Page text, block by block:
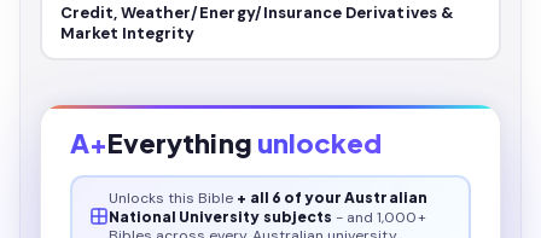
Credit, Weather/Energy/Insurance Derivatives &
Market Integrity
A+Everything unlocked
Unlocks this Bible + all 6 of your Australian
National University subjects - and 1,000+